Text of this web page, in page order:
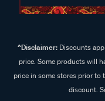
^Disclaimer:Discounts
price. Some products will
price in some stores prior to
discount.